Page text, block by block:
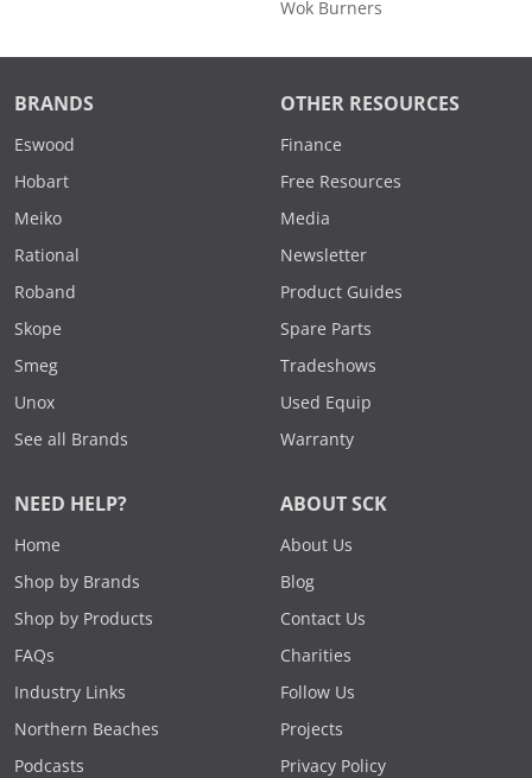
Wok Burners
BRANDS
Eswood
Hobart
Meiko
Rational
Roband
Skope
Smeg
Unox
See all Brands
OTHER RESOURCES
Finance
Free Resources
Media
Newsletter
Product Guides
Spare Parts
Tradeshows
Used Equip
Warranty
NEED HELP?
Home
Shop by Brands
Shop by Products
FAQs
Industry Links
Northern Beaches
Podcasts
ABOUT SCK
About Us
Blog
Contact Us
Charities
Follow Us
Projects
Privacy Policy